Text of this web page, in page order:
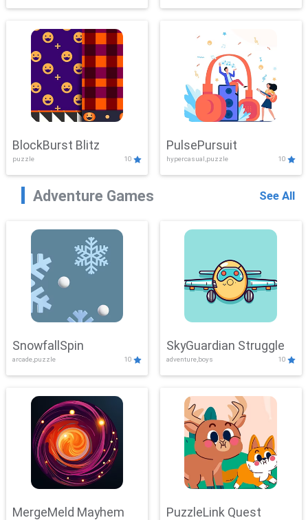
Showdown
BlockBurst Blitz
puzzle 10
PulsePursuit
hypercasual,puzzle 10
Adventure Games See All
SnowfallSpin
arcade,puzzle 10
SkyGuardian Struggle
adventure,boys 10
MergeMeld Mayhem PuzzleLink Quest